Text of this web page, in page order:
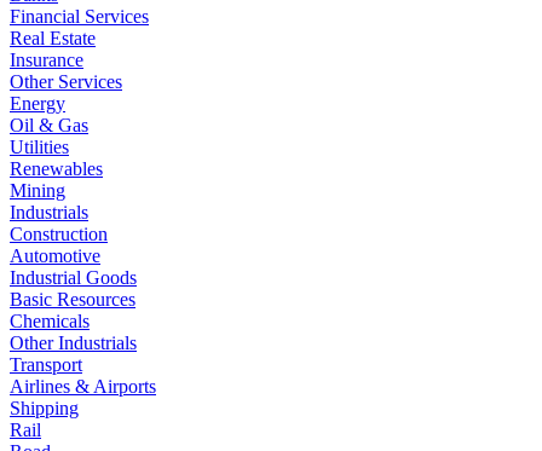
Financial Services
Real Estate
Insurance
Other Services
Energy
Oil & Gas
Utilities
Renewables
Mining
Industrials
Construction
Automotive
Industrial Goods
Basic Resources
Chemicals
Other Industrials
Transport
Airlines & Airports
Shipping
Rail